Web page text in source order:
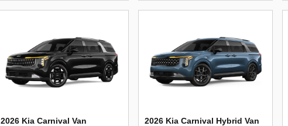
2026 Kia Carnival Van
2026 Kia Carnival Hybrid Van